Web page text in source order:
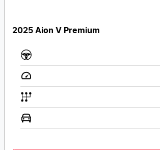
2025 Aion V Premium